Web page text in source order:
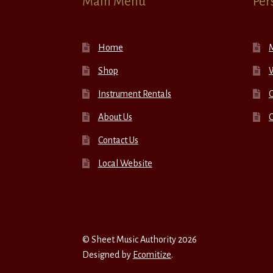
Home
Shop
Instrument Rentals
About Us
Contact Us
Local Website
© Sheet Music Authority 2026
Designed by Ecomitize.